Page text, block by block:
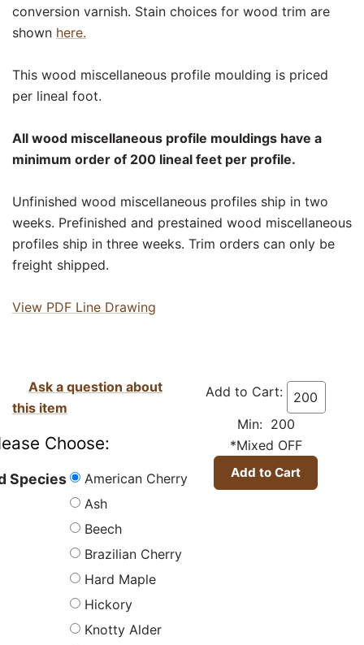
conversion varnish. Stain choices for wood trim are
shown here.
This wood miscellaneous profile moulding is priced
per lineal foot.
All wood miscellaneous profile mouldings have a
minimum order of 200 lineal feet per profile.
Unfinished wood miscellaneous profiles ship in two
weeks. Prefinished and prestained wood miscellaneous
profiles ship in three weeks. Trim orders can only be
freight shipped.
View PDF Line Drawing
Add to Cart:
Min: 200
*Mixed OFF
Ask a question about
this item
Choose:
Species
American Cherry
Ash
Beech
Brazilian Cherry
Hard Maple
Hickory
Knotty Alder